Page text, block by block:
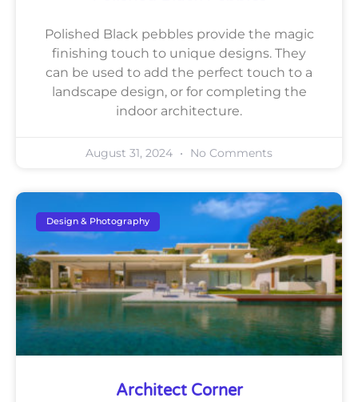
Polished Black pebbles provide the magic
finishing touch to unique designs. They
can be used to add the perfect touch to a
landscape design, or for completing the
indoor architecture.
August 31, 2024 No Comments
Design & Photography
Architect Corner